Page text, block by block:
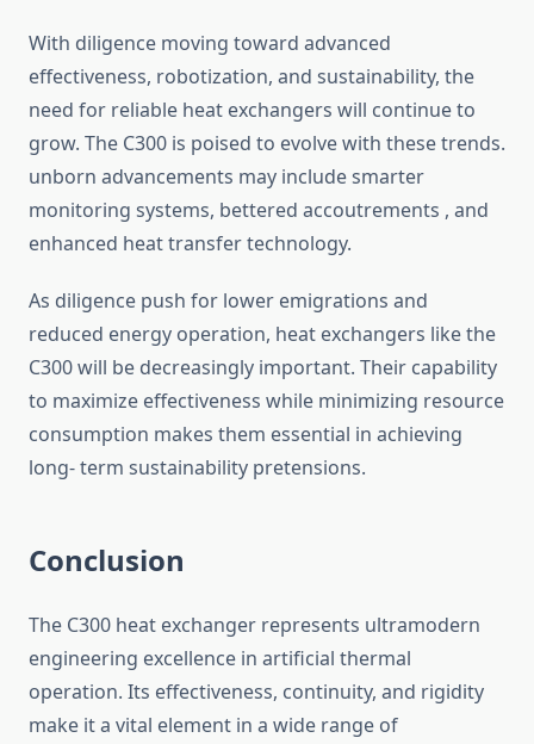
With diligence moving toward advanced
effectiveness, robotization, and sustainability, the
need for reliable heat exchangers will continue to
grow. The C300 is poised to evolve with these trends.
unborn advancements may include smarter
monitoring systems, bettered accoutrements , and
enhanced heat transfer technology.
As diligence push for lower emigrations and
reduced energy operation, heat exchangers like the
C300 will be decreasingly important. Their capability
to maximize effectiveness while minimizing resource
consumption makes them essential in achieving
long- term sustainability pretensions.
Conclusion
The C300 heat exchanger represents ultramodern
engineering excellence in artificial thermal
operation. Its effectiveness, continuity, and rigidity
make it a vital element in a wide range of